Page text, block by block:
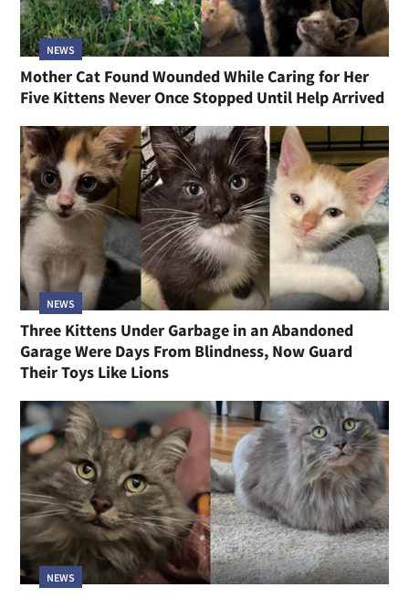
NEWS
Mother Cat Found Wounded While Caring for Her
Five Kittens Never Once Stopped Until Help Arrived
NEWS
Three Kittens Under Garbage in an Abandoned
Garage Were Days From Blindness, Now Guard
Their Toys Like Lions
NEWS